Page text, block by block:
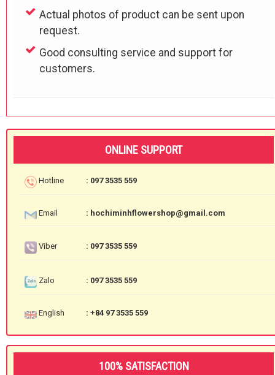
Actual photos of product can be sent upon
request.
Good consulting service and support for
customers.
ONLINE SUPPORT
Hotline : 097 3535 559
Email : hochiminhflowershop@gmail.com
Viber : 097 3535 559
Zalo : 097 3535 559
English : +84 97 3535 559
100% SATISFACTION